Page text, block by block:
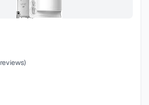
reviews)